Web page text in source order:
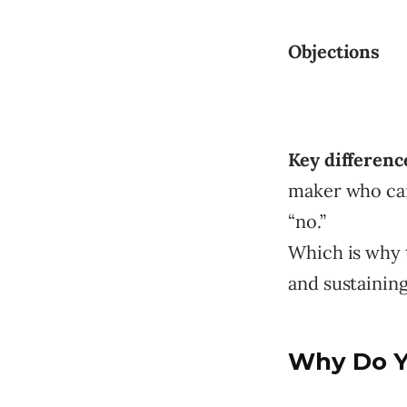
Objections
Key
maker who
“no.”
Which is why
and
Why Do